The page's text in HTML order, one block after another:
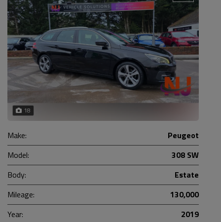
18
Make:
Peugeot
Model:
308 SW
Body:
Estate
Mileage:
130,000
Year:
2019